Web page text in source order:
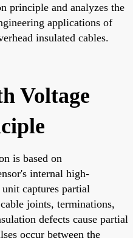
principle and analyzes the
applications of
insulated cables.
Voltage
is based on
internal high-
captures partial
joints, terminations,
defects cause partial
occur between the